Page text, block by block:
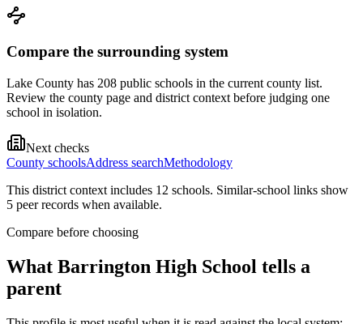
Compare the surrounding system
Lake County has 208 public schools in the current county list.
Review the county page and district context before judging one
school in isolation.
Next checks
County schoolsAddress searchMethodology
This district context includes 12 schools. Similar-school links show
5 peer records when available.
Compare before choosing
What Barrington High School tells a
parent